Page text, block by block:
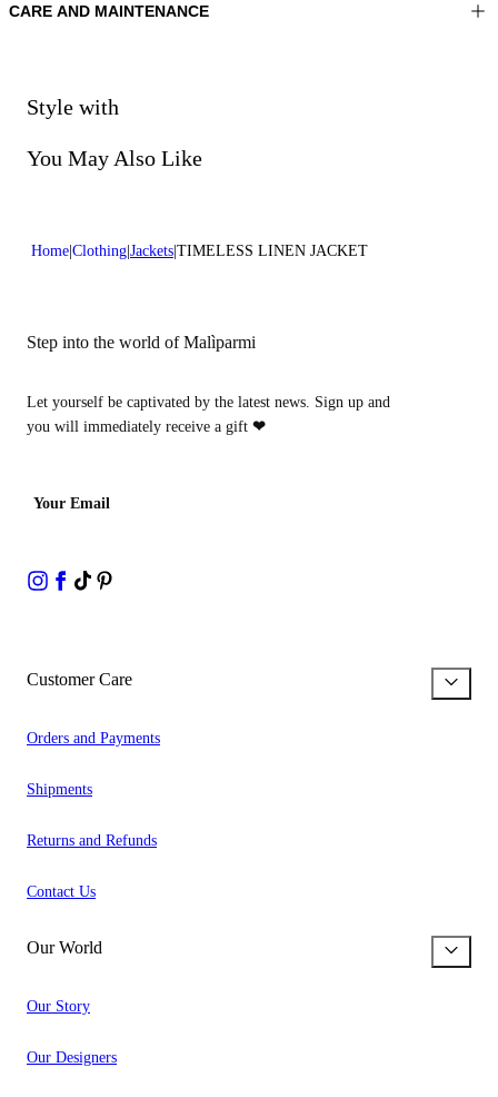
Material:FABRIC 1 53%LINEN 47%VISCOSE LINING 1
Lenght:21 in 54 cm
CARE AND MAINTENANCE
Do not bleach
Dry cleaning with perclhorethene - mild process
Style with
You May Also Like
Home Clothing Jackets TIMELESS LINEN JACKET
Step into the world of Malìparmi
Let yourself be captivated by the latest news. Sign up and
you will immediately receive a gift ❤
Your Email
Customer Care
Orders and Payments
Shipments
Returns and Refunds
Contact Us
Our World
Our Story
Our Designers